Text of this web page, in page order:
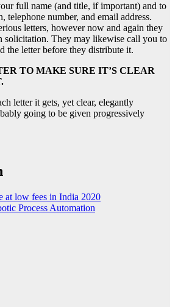
full name (and title, if important) and to
telephone number, and email address.
letters, however now and again they
solicitation. They may likewise call you to
the letter before they distribute it.
TO MAKE SURE IT’S CLEAR
letter it gets, yet clear, elegantly
going to be given progressively
at low fees in India 2020
Process Automation